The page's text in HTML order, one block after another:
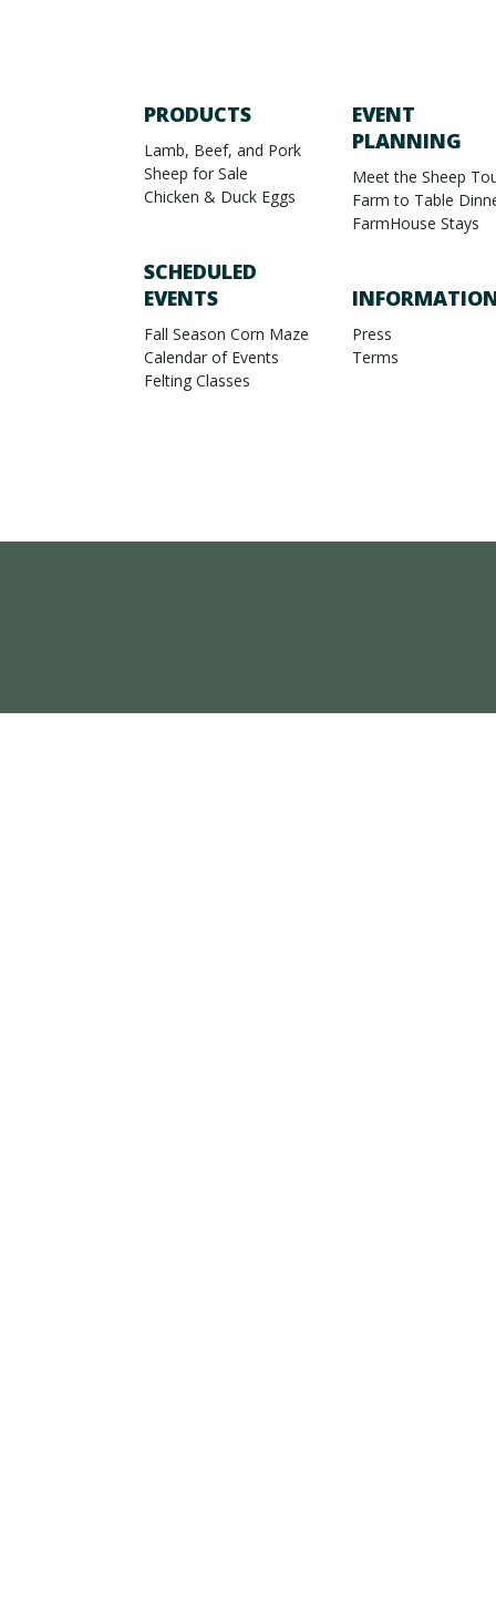
PRODUCTS
Lamb, Beef, and Pork
Sheep for Sale
Chicken & Duck Eggs
SCHEDULED
EVENTS
Fall Season Corn Maze
Calendar of Events
Felting Classes
EVENT
PLANNING
Meet the Sheep
Farm to Table
FarmHouse Stays
Press
Terms